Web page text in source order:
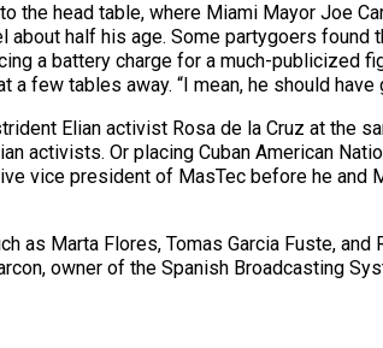
the head table, where Miami Mayor Joe
about half his age. Some partygoers found
a battery charge for a much-publicized
few tables away. “I mean, he should have
Elian activist Rosa de la Cruz at the
activists. Or placing Cuban American
vice president of MasTec before he and
Marta Flores, Tomas Garcia Fuste, and
owner of the Spanish Broadcasting